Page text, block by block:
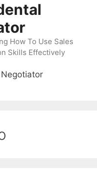
How To Use Sales
Skills Effectively